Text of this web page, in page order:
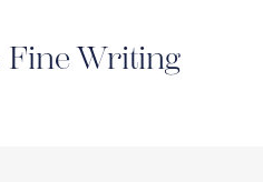
Writing